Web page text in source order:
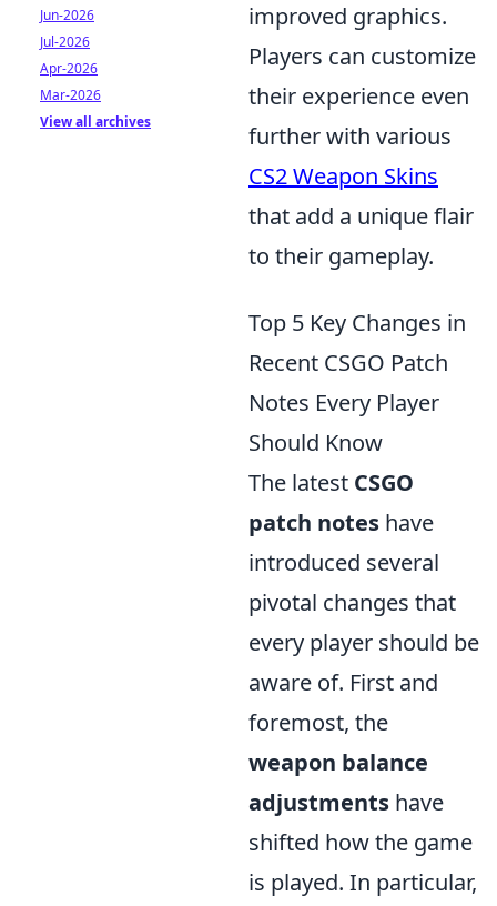
improved graphics.
Players can customize
their experience even
further with various
CS2 Weapon Skins
that add a unique flair
to their gameplay.
Top 5 Key Changes in
Recent CSGO Patch
Notes Every Player
Should Know
The latest CSGO
patch notes have
introduced several
pivotal changes that
every player should be
aware of. First and
foremost, the
weapon balance
adjustments have
shifted how the game
is played. In particular,
Jun-2026
Jul-2026
Apr-2026
Mar-2026
View all archives